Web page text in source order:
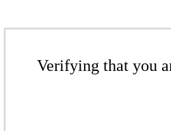
Verifying that you